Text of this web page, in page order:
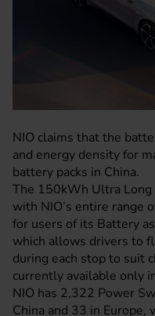
NIO claims that the
and energy density for
battery packs in China.
The 150kWh Ultra Long
with NIO’s entire range
for users of its Battery
which allows drivers to
during each stop to suit
currently available only
NIO has 2,322 Power
China and 33 in